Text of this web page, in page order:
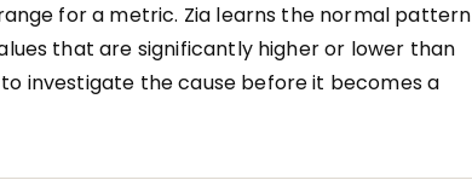
for a metric. Zia learns the normal pattern
that are significantly higher or lower than
investigate the cause before it becomes a